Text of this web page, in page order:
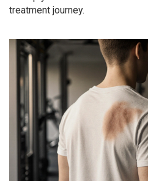
treatment journey.